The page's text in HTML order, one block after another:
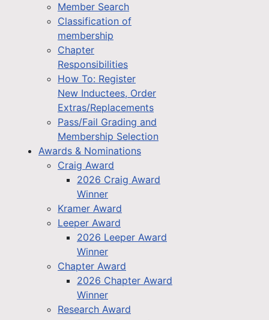
Member Search
Classification of
membership
Chapter
Responsibilities
How To: Register
New Inductees, Order
Extras/Replacements
Pass/Fail Grading and
Membership Selection
Awards & Nominations
Craig Award
2026 Craig Award
Winner
Kramer Award
Leeper Award
2026 Leeper Award
Winner
Chapter Award
2026 Chapter Award
Winner
Research Award